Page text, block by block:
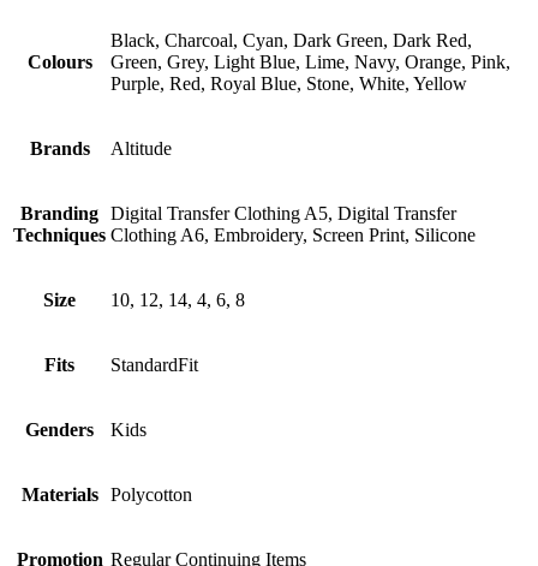
Colours
Black, Charcoal, Cyan, Dark Green, Dark Red,
Green, Grey, Light Blue, Lime, Navy, Orange, Pink,
Purple, Red, Royal Blue, Stone, White, Yellow
Brands Altitude
Branding
Techniques
Digital Transfer Clothing A5, Digital Transfer
Clothing A6, Embroidery, Screen Print, Silicone
Size 10, 12, 14, 4, 6, 8
Fits StandardFit
Genders Kids
Materials Polycotton
Promotion Regular Continuing Items